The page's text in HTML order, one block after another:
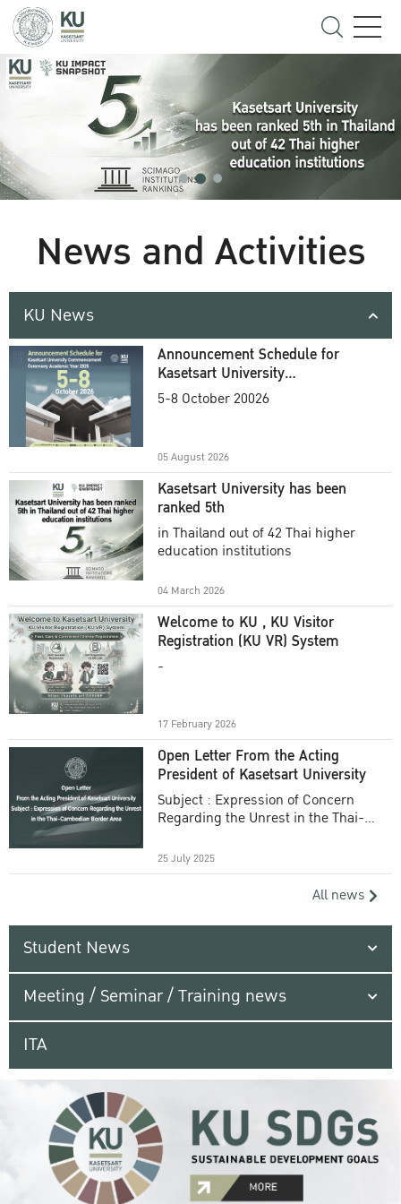
News and Activities
KU News
Announcement Schedule for
Kasetsart University
Commencement Ceremony
5-8 October 20026
05 August 2026
Kasetsart University has been
ranked 5th
in Thailand out of 42 Thai higher
education institutions
04 March 2026
Welcome to KU , KU Visitor
Registration (KU VR) System
-
17 February 2026
Open Letter From the Acting
President of Kasetsart University
Subject : Expression of Concern
Regarding the Unrest in the Thai-
25 July 2025
All news
Student News
Meeting / Seminar / Training news
ITA